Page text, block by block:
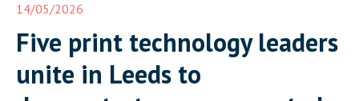
14/05/2026
Five print technology leaders
unite in Leeds to